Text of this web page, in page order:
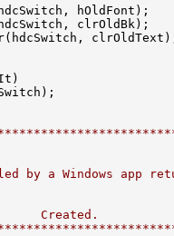
hOldFont);
clrOldBk);
by a Windows app
Created.